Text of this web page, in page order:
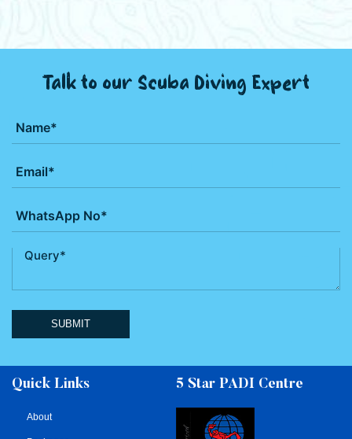
Talk to our Scuba Diving Expert
SUBMIT
Quick Links
About
5 Star PADI Centre